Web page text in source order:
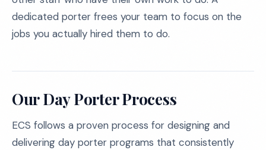
dedicated porter frees your team to focus on the
jobs you actually hired them to do.
Our Day Porter Process
ECS follows a proven process for designing and
delivering day porter programs that consistently